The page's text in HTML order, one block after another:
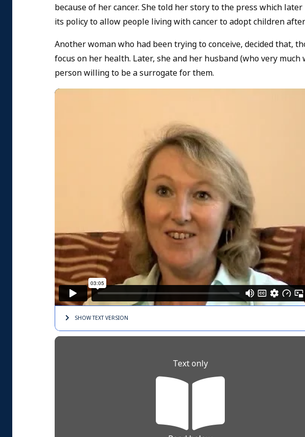
because of hercancer. She told her story to the press which
its policy to allow people living with cancer to adopt children
Another woman who had been trying to conceive, decided that,
focus on her health. Later, she and her husband (who very
person willing to be a surrogate for them.
SHOW TEXTVERSION
Text only